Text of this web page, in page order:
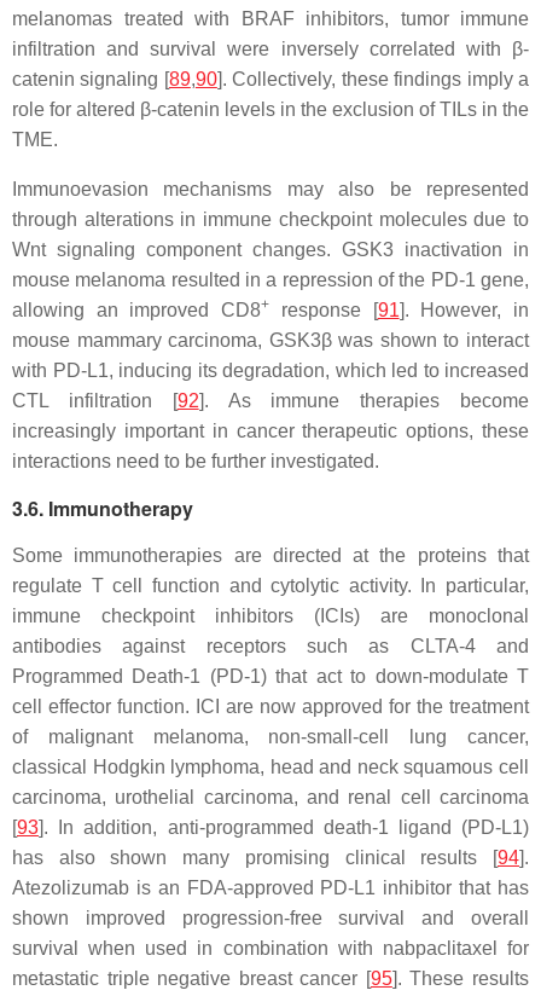
melanomas treated with BRAF inhibitors, tumor immune
infiltration and survival were inversely correlated with β-
catenin signaling [89,90]. Collectively, these findings imply a
role for altered β-catenin levels in the exclusion of TILs in the
TME.
Immunoevasion mechanisms may also be represented
through alterations in immune checkpoint molecules due to
Wnt signaling component changes. GSK3 inactivation in
mouse melanoma resulted in a repression of the PD-1 gene,
allowing an improved CD8+ response [91]. However, in
mouse mammary carcinoma, GSK3β was shown to interact
with PD-L1, inducing its degradation, which led to increased
CTL infiltration [92]. As immune therapies become
increasingly important in cancer therapeutic options, these
interactions need to be further investigated.
3.6. Immunotherapy
Some immunotherapies are directed at the proteins that
regulate T cell function and cytolytic activity. In particular,
immune checkpoint inhibitors (ICIs) are monoclonal
antibodies against receptors such as CLTA-4 and
Programmed Death-1 (PD-1) that act to down-modulate T
cell effector function. ICI are now approved for the treatment
of malignant melanoma, non-small-cell lung cancer,
classical Hodgkin lymphoma, head and neck squamous cell
carcinoma, urothelial carcinoma, and renal cell carcinoma
[93]. In addition, anti-programmed death-1 ligand (PD-L1)
has also shown many promising clinical results [94].
Atezolizumab is an FDA-approved PD-L1 inhibitor that has
shown improved progression-free survival and overall
survival when used in combination with nabpaclitaxel for
metastatic triple negative breast cancer [95]. These results